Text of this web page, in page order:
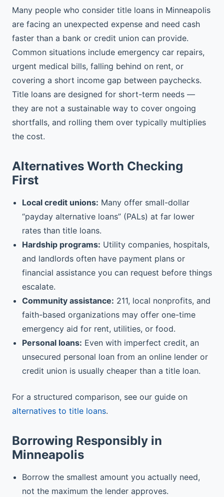
Many people who consider title loans in Minneapolis
are facing an unexpected expense and need cash
faster than a bank or credit union can provide.
Common situations include emergency car repairs,
urgent medical bills, falling behind on rent, or
covering a short income gap between paychecks.
Title loans are designed for short-term needs —
they are not a sustainable way to cover ongoing
shortfalls, and rolling them over typically multiplies
the cost.
Alternatives Worth Checking
First
Local credit unions: Many offer small-dollar
“payday alternative loans” (PALs) at far lower
rates than title loans.
Hardship programs: Utility companies, hospitals,
and landlords often have payment plans or
financial assistance you can request before things
escalate.
Community assistance: 211, local nonprofits, and
faith-based organizations may offer one-time
emergency aid for rent, utilities, or food.
Personal loans: Even with imperfect credit, an
unsecured personal loan from an online lender or
credit union is usually cheaper than a title loan.
For a structured comparison, see our guide on
alternatives to title loans.
Borrowing Responsibly in
Minneapolis
Borrow the smallest amount you actually need,
not the maximum the lender approves.